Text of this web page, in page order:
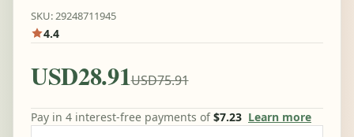
SKU: 29248711945
4.4
USD28.91USD75.91
Pay in 4 interest-free payments of$7.23 Learn more